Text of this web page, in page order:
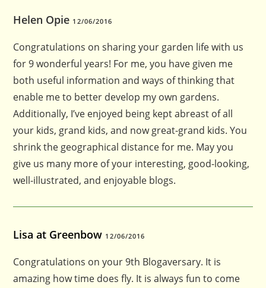
Helen Opie 12/06/2016
Congratulations on sharing your garden life with us
for 9 wonderful years! For me, you have given me
both useful information and ways of thinking that
enable me to better develop my own gardens.
Additionally, I’ve enjoyed being kept abreast of all
your kids, grand kids, and now great-grand kids. You
shrink the geographical distance for me. May you
give us many more of your interesting, good-looking,
well-illustrated, and enjoyable blogs.
Lisa at Greenbow 12/06/2016
Congratulations on your 9th Blogaversary. It is
amazing how time does fly. It is always fun to come